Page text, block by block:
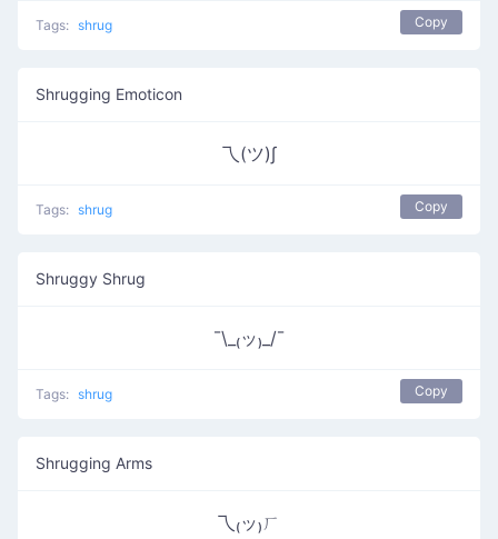
Tags: shrug Copy
Shrugging Emoticon
乁(ツ)∫
Tags: shrug Copy
Shruggy Shrug
¯\_₍ッ₎_/¯
Tags: shrug Copy
Shrugging Arms
乁₍ッ₎ㄏ